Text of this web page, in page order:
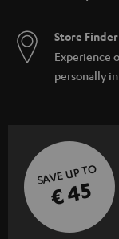
Store Finder
Experience
personally
SAVE UP TO
€ 45